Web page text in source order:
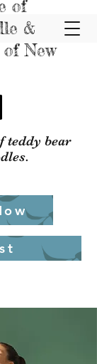
of
&
New
teddy bear